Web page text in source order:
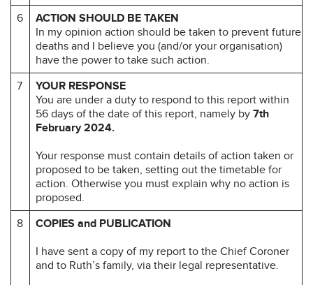
6
ACTION SHOULD BE TAKEN
In my opinion action should be taken to prevent future
deaths and I believe you (and/or your organisation)
have the power to take such action.
7
YOUR RESPONSE
You are under a duty to respond to this report within
56 days of the date of this report, namely by 7th
February 2024.
Your response must contain details of action taken or
proposed to be taken, setting out the timetable for
action. Otherwise you must explain why no action is
proposed.
8
COPIES and PUBLICATION
I have sent a copy of my report to the Chief Coroner
and to Ruth’s family, via their legal representative.